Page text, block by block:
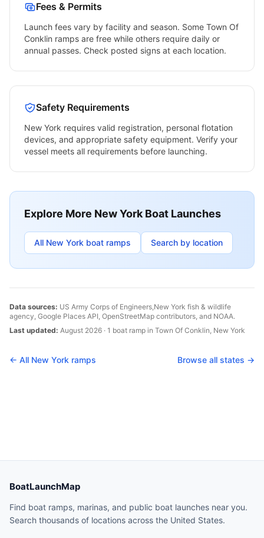
Fees & Permits
Launch fees vary by facility and season. Some Town Of
Conklin ramps are free while others require daily or
annual passes. Check posted signs at each location.
Safety Requirements
New York requires valid registration, personal flotation
devices, and appropriate safety equipment. Verify your
vessel meets all requirements before launching.
Explore More New York Boat Launches
All New York boat ramps Search by location
Data sources: US Army Corps of Engineers,New York fish & wildlife
agency, Google Places API, OpenStreetMap contributors, and NOAA.
Last updated: August 2026 · 1 boat ramp in Town Of Conklin, New York
← All New York ramps Browse all states →
BoatLaunchMap
Find boat ramps, marinas, and public boat launches near you.
Search thousands of locations across the United States.